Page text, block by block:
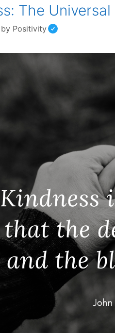
The
by Positivity